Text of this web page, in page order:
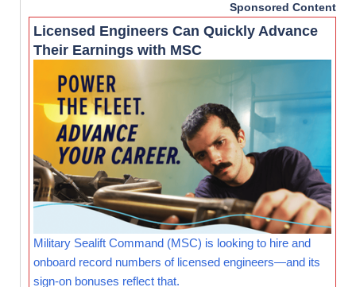
Sponsored Content
Licensed Engineers Can Quickly Advance
Their Earnings with MSC
Military Sealift Command (MSC) is looking to hire and
onboard record numbers of licensed engineers—and its
sign-on bonuses reflect that.